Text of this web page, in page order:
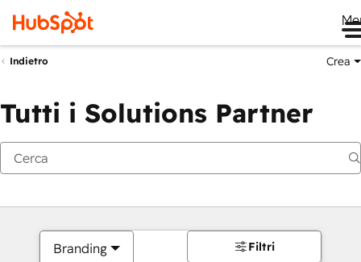
Indietro Crea
Tutti i Solutions Partner
Branding Filtri